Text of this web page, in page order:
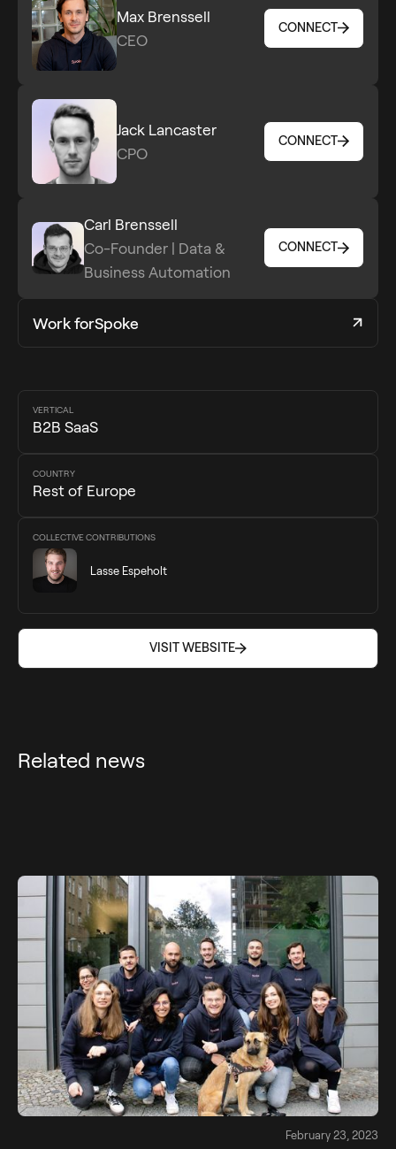
Max Brenssell
CEO
CONNECT
CONNECT
Jack Lancaster
CPO
CONNECT
CONNECT
Carl Brenssell
Co-Founder | Data &
Business Automation
CONNECT
CONNECT
Work forSpoke
VERTICAL
B2B SaaS
COUNTRY
Rest of Europe
COLLECTIVE CONTRIBUTIONS
Lasse Espeholt
VISIT WEBSITE
VISIT WEBSITE
Related news
February 23, 2023